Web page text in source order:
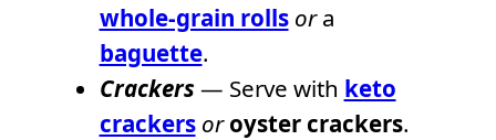
whole-grain rolls ora
baguette.
Crackers— Serve with keto
crackers or oyster crackers.